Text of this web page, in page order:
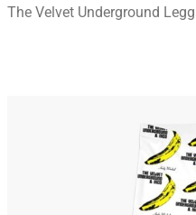
The Velvet Underground